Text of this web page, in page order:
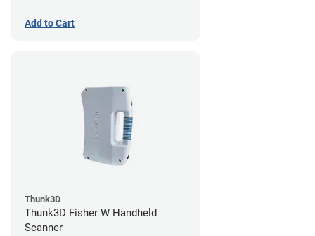
Add to Cart
Thunk3D
Thunk3D Fisher W Handheld
Scanner